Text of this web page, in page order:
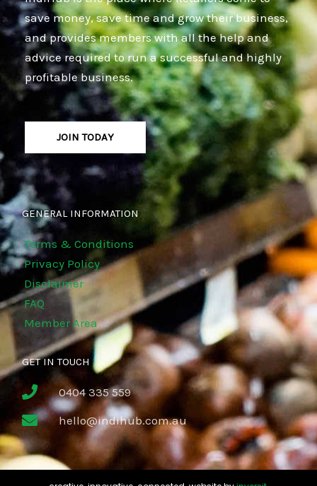
save money, save time and grow their business,
and provides members with all the help and
advice required to run a successful and highly
profitable business.
JOIN TODAY
GENERAL INFORMATION
Terms & Conditions
Privacy Policy
Disclaimer
FAQ
Member Area
GET IN TOUCH
0404 335 559
hello@indihub.com.au